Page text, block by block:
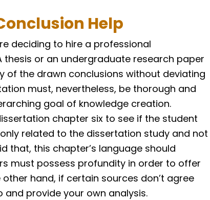
Help
deciding to hire a professional
thesis or an undergraduate research paper
of the drawn conclusions without deviating
must, nevertheless, be thorough and
goal of knowledge creation.
chapter six to see if the student
related to the dissertation study and not
that, this chapter’s language should
must possess profundity in order to offer
hand, if certain sources don’t agree
and provide your own analysis.